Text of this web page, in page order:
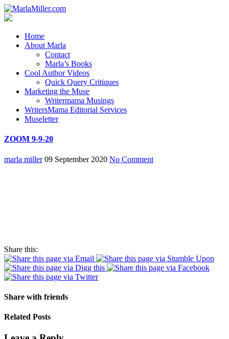
Home
About Marla
Contact
Marla’s Books
Cool Author Videos
Quick Query Critiques
Marketing the Muse
Writermama Musings
WritersMama Editorial Services
Museletter
ZOOM 9-9-20
marla miller 09 September 2020 No Comment
Share this:
Share with friends
Related Posts